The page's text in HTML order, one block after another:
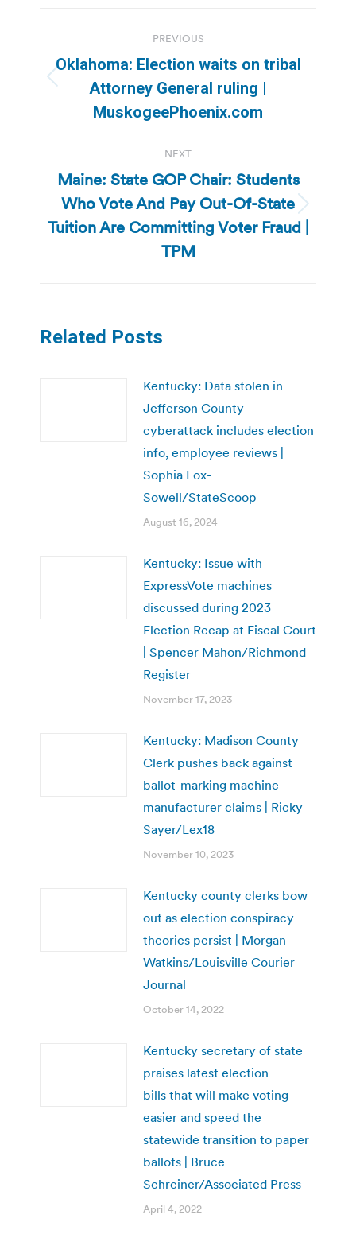
navigation
PREVIOUS
Previous
post:
Oklahoma: Election waits on tribal
Attorney General ruling |
MuskogeePhoenix.com
NEXT
Next
post:
Maine: State GOP Chair: Students
Who Vote And Pay Out-Of-State
Tuition Are Committing Voter Fraud |
TPM
Related Posts
Kentucky: Data stolen in
Jefferson County
cyberattack includes election
info, employee reviews |
Sophia Fox-
Sowell/StateScoop
August 16, 2024
Kentucky: Issue with
ExpressVote machines
discussed during 2023
Election Recap at Fiscal Court
| Spencer Mahon/Richmond
Register
November 17, 2023
Kentucky: Madison County
Clerk pushes back against
ballot-marking machine
manufacturer claims | Ricky
Sayer/Lex18
November 10, 2023
Kentucky county clerks bow
out as election conspiracy
theories persist | Morgan
Watkins/Louisville Courier
Journal
October 14, 2022
Kentucky secretary of state
praises latest election
bills that will make voting
easier and speed the
statewide transition to paper
ballots | Bruce
Schreiner/Associated Press
April 4, 2022